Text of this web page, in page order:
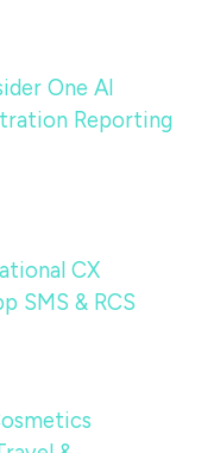
One AI
Reporting
CX
SMS & RCS